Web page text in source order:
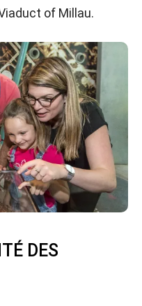
of Millau.
DES